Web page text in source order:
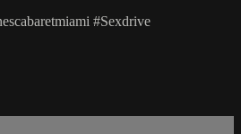
#Sexdrive